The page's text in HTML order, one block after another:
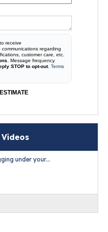
receive
communications regarding
customer care, etc.
. Message frequency
STOP to opt-out. Terms
under your...